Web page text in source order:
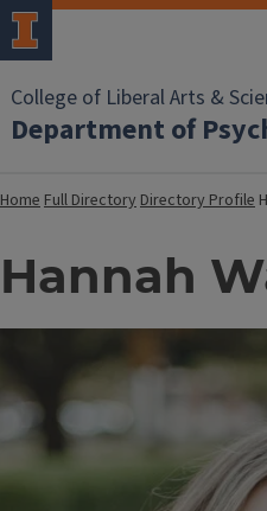
College of Liberal Arts &
Department of
HomeFull DirectoryDirectory Profile
Hannah